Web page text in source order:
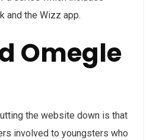
and the Wizz app.
Omegle
the website down is that
involved to youngsters who